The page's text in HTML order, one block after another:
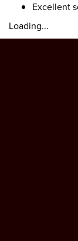
Excellent
Loading...